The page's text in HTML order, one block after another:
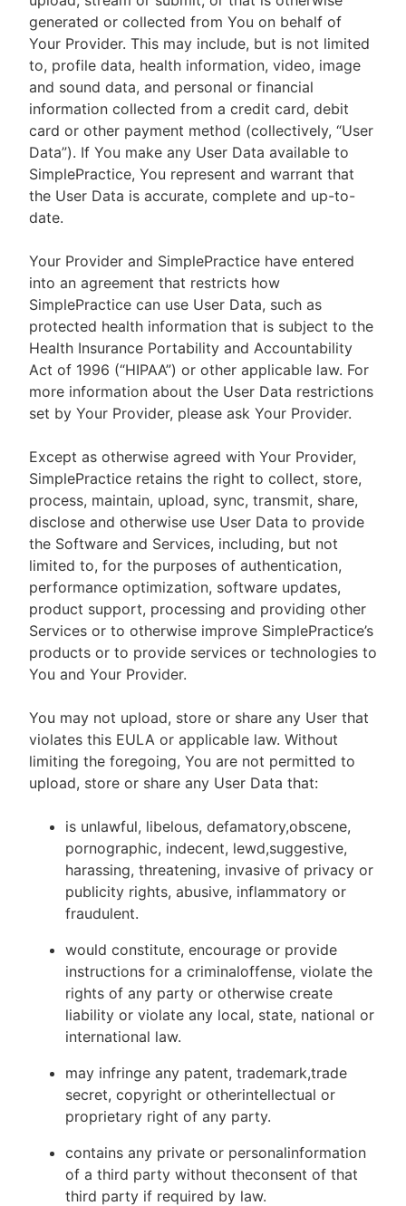
generated or collected from You on behalf of
Your Provider. This may include, but is not limited
to, profile data, health information, video, image
and sound data, and personal or financial
information collected from a credit card, debit
card or other payment method (collectively, “User
Data”). If You make any User Data available to
SimplePractice, You represent and warrant that
the User Data is accurate, complete and up-to-
date.
Your Provider and SimplePractice have entered
into an agreement that restricts how
SimplePractice can use User Data, such as
protected health information that is subject to the
Health Insurance Portability and Accountability
Act of 1996 (“HIPAA”) or other applicable law. For
more information about the User Data restrictions
set by Your Provider, please ask Your Provider.
Except as otherwise agreed with Your Provider,
SimplePractice retains the right to collect, store,
process, maintain, upload, sync, transmit, share,
disclose and otherwise use User Data to provide
the Software and Services, including, but not
limited to, for the purposes of authentication,
performance optimization, software updates,
product support, processing and providing other
Services or to otherwise improve SimplePractice’s
products or to provide services or technologies to
You and Your Provider.
You may not upload, store or share any User that
violates this EULA or applicable law. Without
limiting the foregoing, You are not permitted to
upload, store or share any User Data that:
is unlawful, libelous, defamatory,obscene,
pornographic, indecent, lewd,suggestive,
harassing, threatening, invasive of privacy or
publicity rights, abusive, inflammatory or
fraudulent.
would constitute, encourage or provide
instructions for a criminaloffense, violate the
rights of any party or otherwise create
liability or violate any local, state, national or
international law.
may infringe any patent, trademark,trade
secret, copyright or otherintellectual or
proprietary right of any party.
contains any private or personalinformation
of a third party without theconsent of that
third party if required by law.